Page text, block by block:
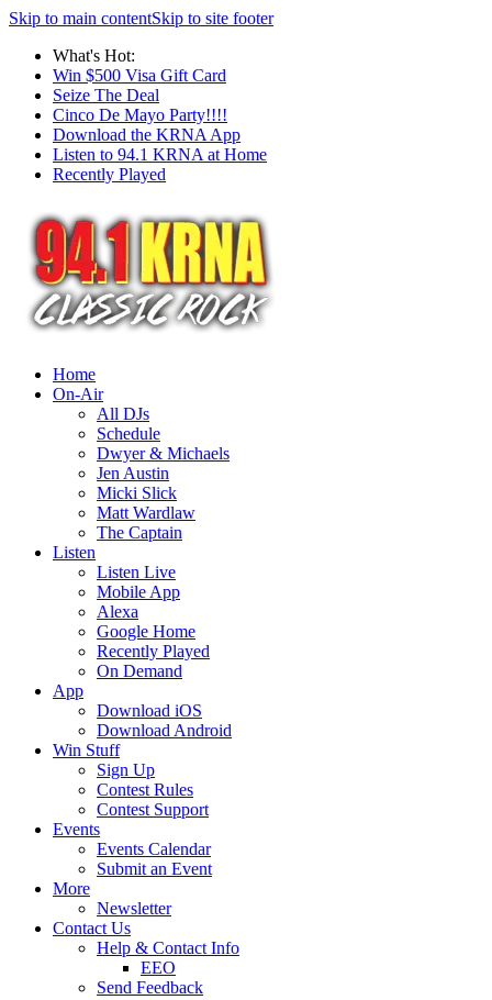
Skip to main contentSkip to site footer
What's Hot:
Win $500 Visa Gift Card
Seize The Deal
Cinco De Mayo Party!!!!
Download the KRNA App
Listen to 94.1 KRNA at Home
Recently Played
Home
On-Air
All DJs
Schedule
Dwyer & Michaels
Jen Austin
Micki Slick
Matt Wardlaw
The Captain
Listen
Listen Live
Mobile App
Alexa
Google Home
Recently Played
On Demand
App
Download iOS
Download Android
Win Stuff
Sign Up
Contest Rules
Contest Support
Events
Events Calendar
Submit an Event
More
Newsletter
Contact Us
Help & Contact Info
EEO
Send Feedback